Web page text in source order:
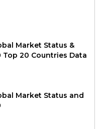
Market Status &
20 Countries Data
Market Status and